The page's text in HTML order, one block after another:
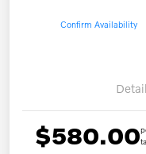
Confirm Availability
$580.00